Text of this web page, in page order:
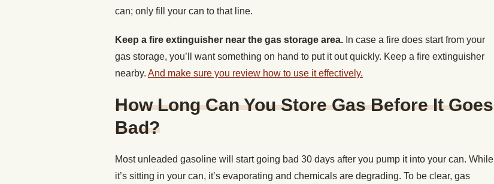
can; only fill your can to that line.
Keep a fire extinguisher near the gas storage area. In case a fire does start from your
gas storage, you’ll want something on hand to put it out quickly. Keep a fire extinguisher
nearby. And make sure you review how to use it effectively.
How Long Can You Store Gas Before It Goes
Bad?
Most unleaded gasoline will start going bad 30 days after you pump it into your can. While
it’s sitting in your can, it’s evaporating and chemicals are degrading. To be clear, gas